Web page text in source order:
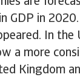
GDP in
In
a more
Kingdom